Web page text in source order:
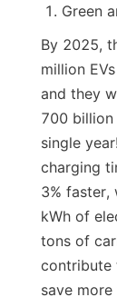
Green
By 2025,
million
and they
700
single
charging
3% faster,
kWh of
tons of
contribute
save